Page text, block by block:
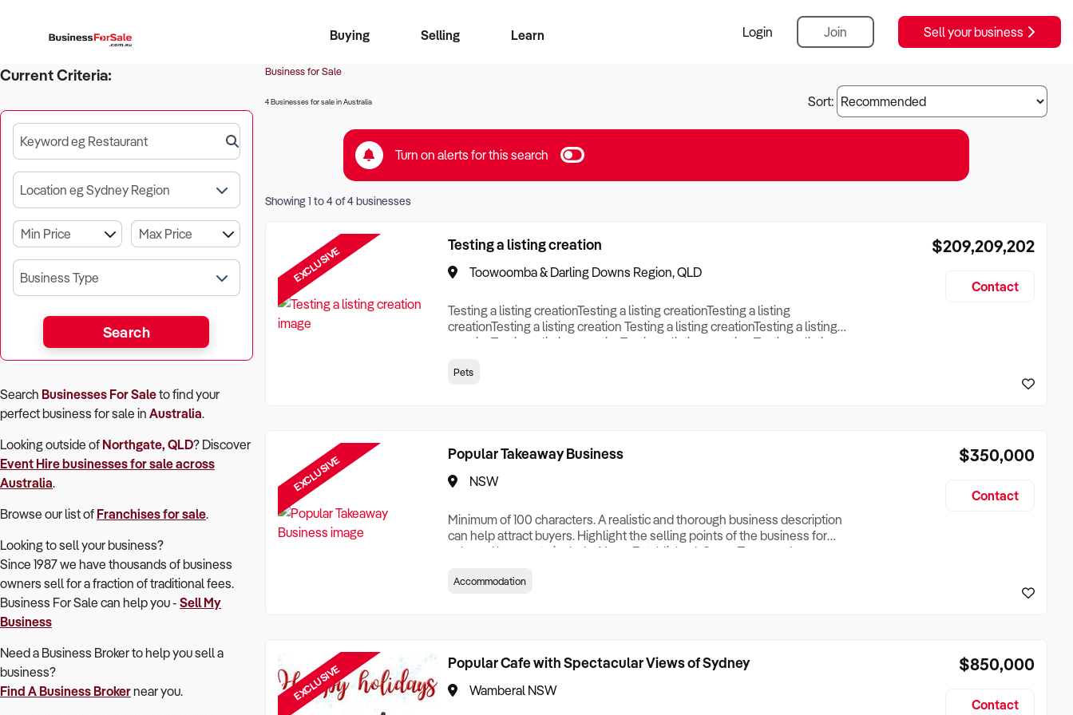
Buying
Business Search
Franchise Search
Register for free alerts
Selling
Learn
Login Join Sell your business
Current Criteria:
Keyword eg Restaurant
Location eg Sydney Region
Business Type
Search
Search Businesses For Saleto find your
perfectbusiness for sale in Australia.
Looking outside of Northgate, QLD? Discover
Event Hirebusinesses for sale across
Australia.
Browse our list of Franchises for sale.
Looking to sell your business?
Since 1987 we have thousands of business
owners sell for a fraction of traditional fees.
Business For Sale can help you - Sell My
Business
Need a Business Broker to help you sell a
business?
Find A Business Brokernear you.
Business for Sale
4 Businesses for sale in Australia Sort:
Turn on alerts for this search
Showing1 to4of4businesses
EXCLUSIVE Testing a listing creation
Toowoomba & Darling Downs Region, QLD
Testing a listing creationTesting a listing creationTesting a listing
creationTesting a listing creation Testing a listing creationTesting a listing
creationTesting a listing creationTesting a listing creation Testing a listing
creation Testing a listing creationTesting a listing creationTesting a listing
Pets
$209,209,202
Contact
EXCLUSIVE Popular Takeaway Business
NSW
Minimum of 100 characters. A realistic and thorough business description
can help attract buyers. Highlight the selling points of the business for
sale and be sure to include: Years Established, Gross Turnover, Lease
Who its Clients Are, Parking, Floor Area/Property Size, if Business is
Accommodation
$350,000
Contact
EXCLUSIVE Popular Cafe with Spectacular Views of Sydney
Wamberal NSW
$850,000
Contact